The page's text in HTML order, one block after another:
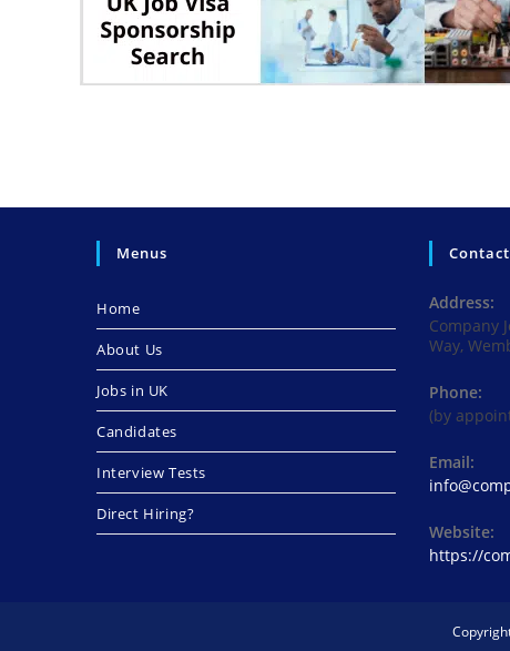
Menus
Home
About Us
Jobs in UK
Candidates
Interview Tests
Direct Hiring?
Address:
Company
Way,
Phone:
(by
Email:
Website:
https://